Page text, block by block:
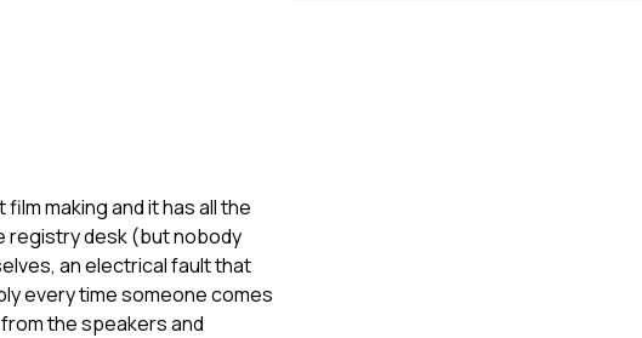
making and it has all the
registry desk (but nobody
an electrical fault that
every time someone comes
the speakers and